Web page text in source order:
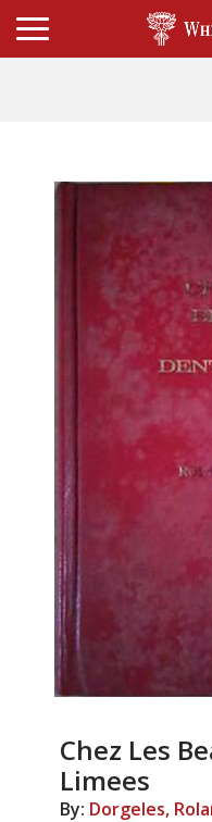
Chez Les
Limees
By: Dorgeles,